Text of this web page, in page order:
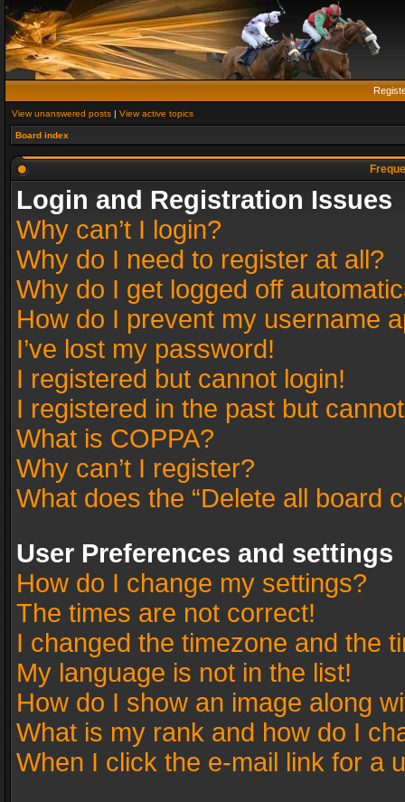
View unanswered posts | View active topics
Board index
Login and Registration Issues
Why can’t I login?
Why do I need to register at all?
Why do I get logged off
How do I prevent my username
I’ve lost my password!
I registered but cannot login!
I registered in the past but
What is COPPA?
Why can’t I register?
What does the “Delete all board
User Preferences and settings
How do I change my settings?
The times are not correct!
I changed the timezone and the
My language is not in the list!
How do I show an image along
What is my rank and how do I
When I click the e-mail link for a